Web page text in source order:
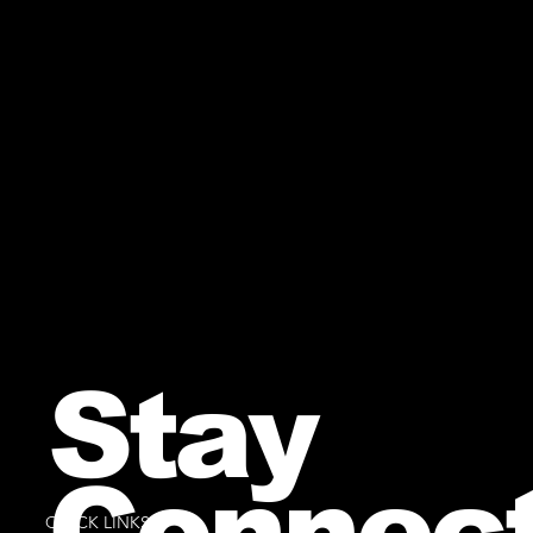
QUICK LINKS
Stay